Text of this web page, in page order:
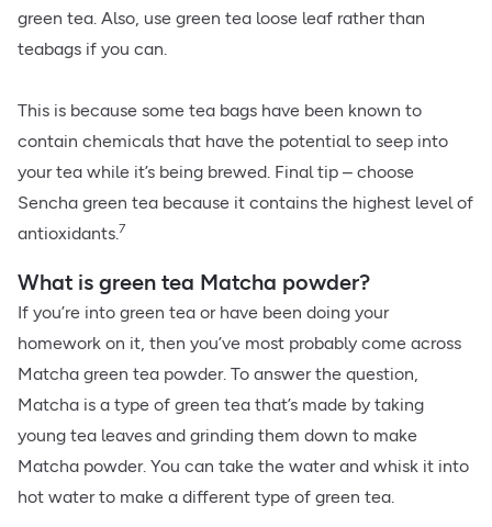
green tea. Also, use green tea loose leaf rather than
teabags if you can.
This is because some tea bags have been known to
contain chemicals that have the potential to seep into
your tea while it’s being brewed. Final tip – choose
Sencha green tea because it contains the highest level of
antioxidants.7
What is green tea Matcha powder?
If you’re into green tea or have been doing your
homework on it, then you’ve most probably come across
Matcha green tea powder. To answer the question,
Matcha is a type of green tea that’s made by taking
young tea leaves and grinding them down to make
Matcha powder. You can take the water and whisk it into
hot water to make a different type of green tea.